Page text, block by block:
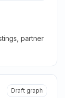
partner
Draft graph